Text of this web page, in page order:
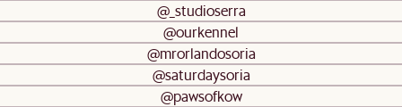
@_studioserra
@ourkennel
@mrorlandosoria
@saturdaysoria
@pawsofkow